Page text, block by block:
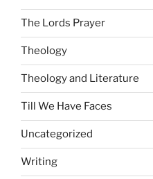
The Lords Prayer
Theology
Theology and Literature
Till We Have Faces
Uncategorized
Writing